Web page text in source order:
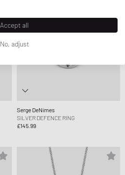
Serge DeNimes
SILVER DEFENCE RING
£145.99
Accept all
No, adjust